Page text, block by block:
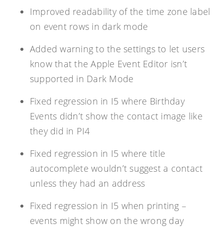
Improved readability of the time zone label
on event rows in dark mode
Added warning to the settings to let users
know that the Apple Event Editor isn’t
supported in Dark Mode
Fixed regression in I5 where Birthday
Events didn’t show the contact image like
they did in PI4
Fixed regression in I5 where title
autocomplete wouldn’t suggest a contact
unless they had an address
Fixed regression in I5 when printing –
events might show on the wrong day